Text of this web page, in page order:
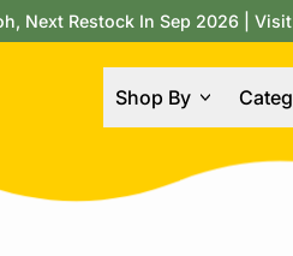
Next Restock In Sep 2026 |
Shop By